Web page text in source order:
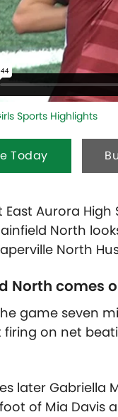
Sports Highlights
Today
East Aurora
North
North
North comes
game seven
on net
later Gabriella
of Mia Davis